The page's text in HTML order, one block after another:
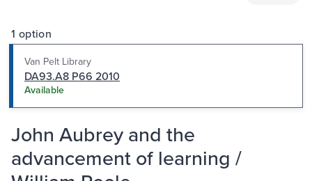
1 option
Van Pelt Library
DA93.A8 P66 2010
Available
John Aubrey and the
advancement of learning /